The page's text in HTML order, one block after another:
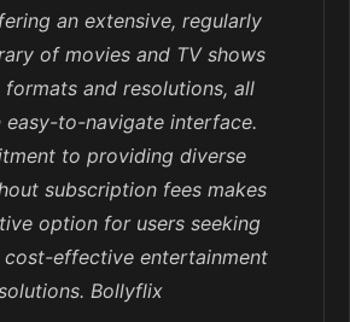
an extensive, regularly
of movies and TV shows
and resolutions, all
easy-to-navigate interface.
to providing diverse
subscription fees makes
option for users seeking
cost-effective entertainment
Bollyflix